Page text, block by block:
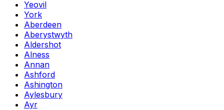
Yeovil
York
Aberdeen
Aberystwyth
Aldershot
Alness
Annan
Ashford
Ashington
Aylesbury
Ayr